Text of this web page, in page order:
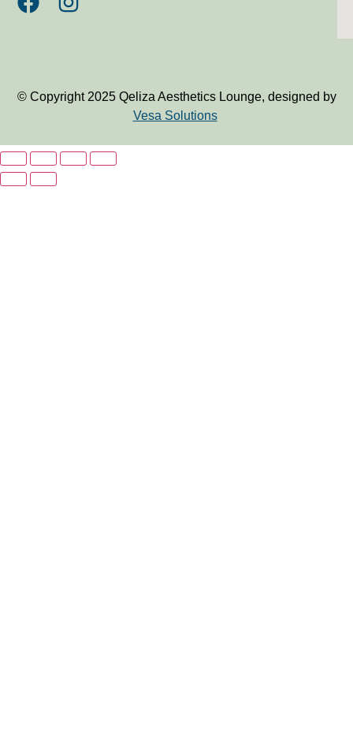
© Copyright 2025 Qeliza Aesthetics Lounge, designed by
Vesa Solutions